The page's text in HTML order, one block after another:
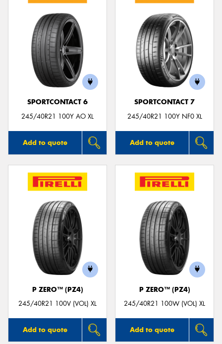
SPORTCONTACT 6
245/40R21 100Y AO XL
Add to quote
SPORTCONTACT 7
245/40R21 100Y NF0 XL
Add to quote
P ZERO™ (PZ4)
245/40R21 100V (VOL) XL
Add to quote
P ZERO™ (PZ4)
245/40R21 100W (VOL) XL
Add to quote
Send